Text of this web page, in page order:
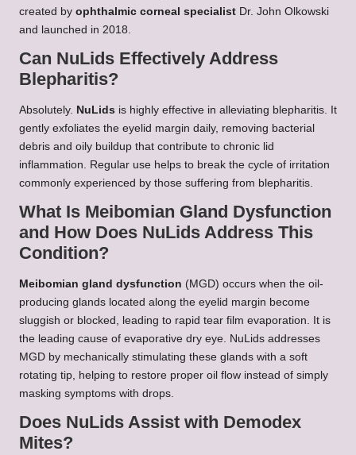
created by ophthalmic corneal specialist Dr. John Olkowski
and launched in 2018.
Can NuLids Effectively Address
Blepharitis?
Absolutely. NuLids is highly effective in alleviating blepharitis. It
gently exfoliates the eyelid margin daily, removing bacterial
debris and oily buildup that contribute to chronic lid
inflammation. Regular use helps to break the cycle of irritation
commonly experienced by those suffering from blepharitis.
What Is Meibomian Gland Dysfunction
and How Does NuLids Address This
Condition?
Meibomian gland dysfunction (MGD) occurs when the oil-
producing glands located along the eyelid margin become
sluggish or blocked, leading to rapid tear film evaporation. It is
the leading cause of evaporative dry eye. NuLids addresses
MGD by mechanically stimulating these glands with a soft
rotating tip, helping to restore proper oil flow instead of simply
masking symptoms with drops.
Does NuLids Assist with Demodex
Mites?